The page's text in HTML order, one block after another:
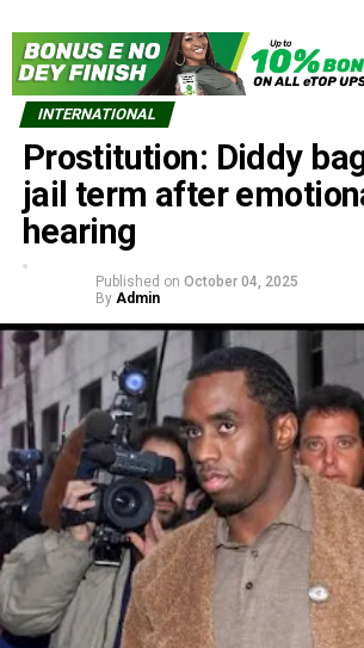
INTERNATIONAL
Prostitution: Diddy
jail term after
hearing
Published on October 04, 2025
By Admin